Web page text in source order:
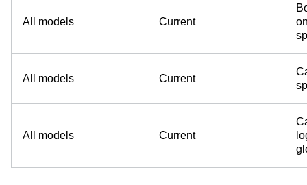
All models Current
All models Current
All models Current